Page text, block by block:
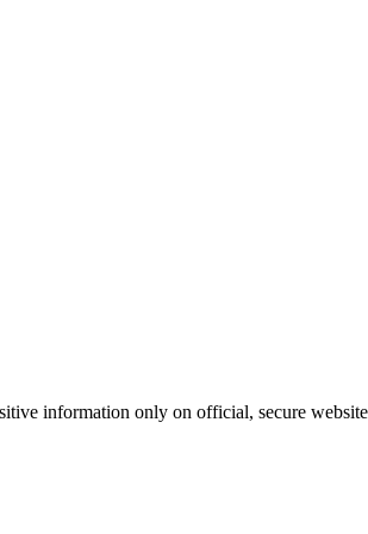
information only on official, secure